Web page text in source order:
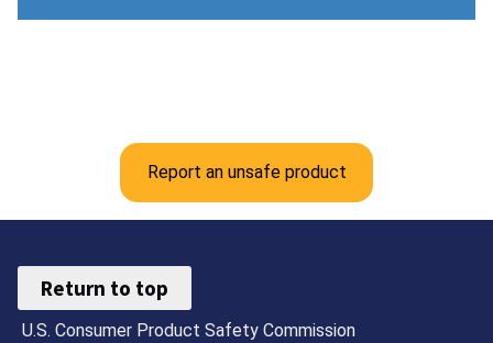
Report an unsafe product
Return to top
U.S. Consumer Product Safety Commission